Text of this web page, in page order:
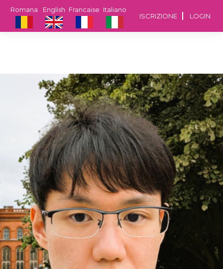
ISCRIZIONE LOGIN
Italiano
Francaise
English
Romana